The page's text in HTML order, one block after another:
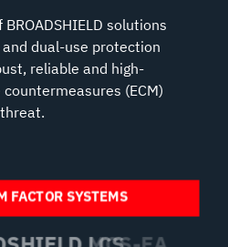
solutions
dual-use protection
reliable and high-
(ECM)